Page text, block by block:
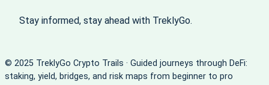
Stay informed, stay ahead with TreklyGo.
© 2025 TreklyGo Crypto Trails · Guided journeys through DeFi:
staking, yield, bridges, and risk maps from beginner to pro